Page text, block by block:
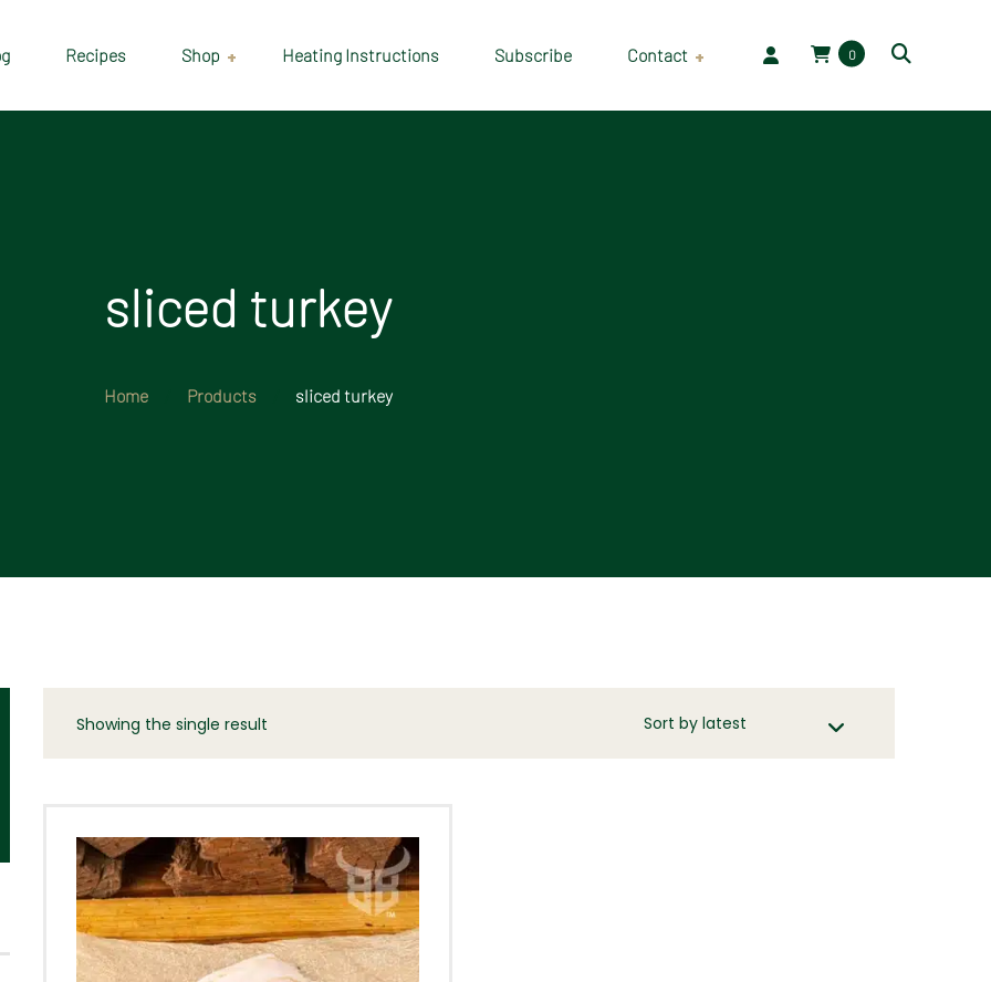
Recipes Shop
My account
Heating Instructions Subscribe Contact 0
sliced turkey
Home Products sliced turkey
Showing the single result